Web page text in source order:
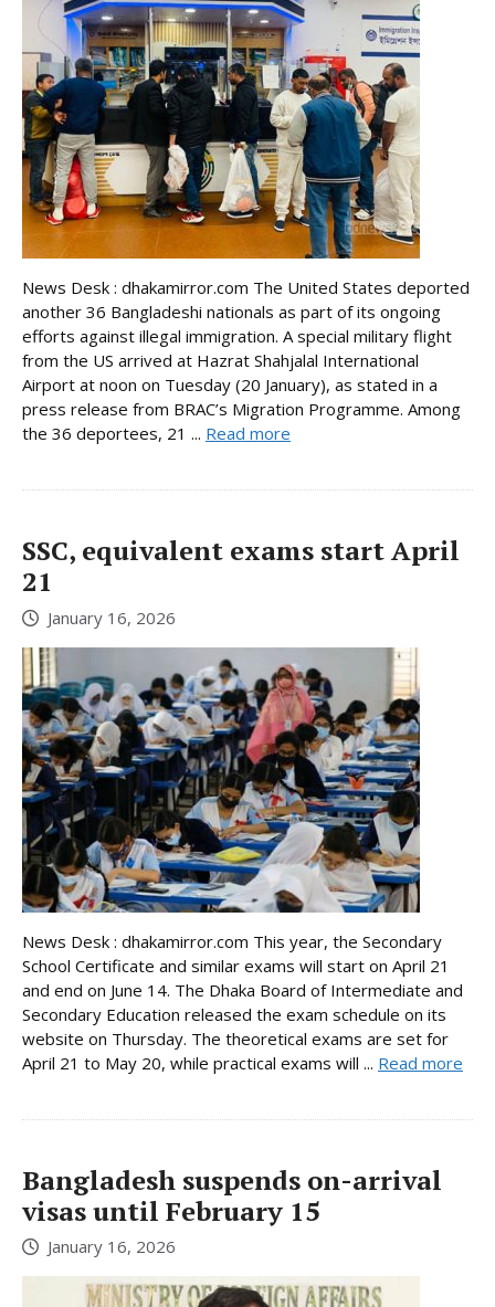
News Desk : dhakamirror.com The United States deported
another 36 Bangladeshi nationals as part of its ongoing
efforts against illegal immigration. A special military flight
from the US arrived at Hazrat Shahjalal International
Airport at noon on Tuesday (20 January), as stated in a
press release from BRAC’s Migration Programme. Among
the 36 deportees, 21 ... Read more
SSC, equivalent exams start April
21
January 16, 2026
News Desk : dhakamirror.com This year, the Secondary
School Certificate and similar exams will start on April 21
and end on June 14. The Dhaka Board of Intermediate and
Secondary Education released the exam schedule on its
website on Thursday. The theoretical exams are set for
April 21 to May 20, while practical exams will ... Read more
Bangladesh suspends on-arrival
visas until February 15
January 16, 2026